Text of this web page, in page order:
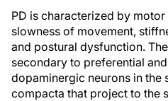
PD is characterized by
slowness of movement,
and postural dysfunction.
secondary to preferential
dopaminergic neurons in the
compacta that project to the